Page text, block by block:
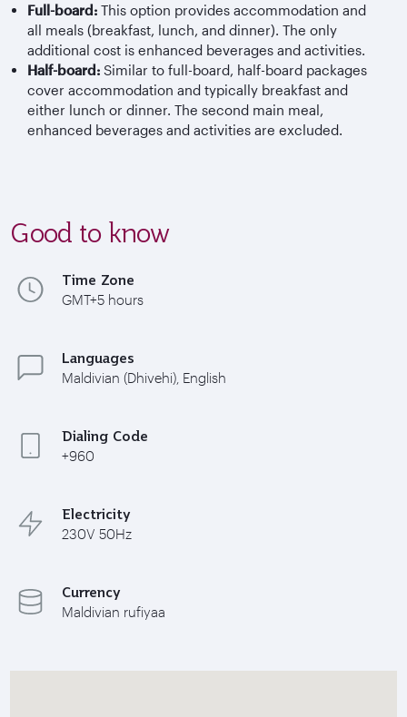
Full-board: This option provides accommodation and
all meals (breakfast, lunch, and dinner). The only
additional cost is enhanced beverages and activities.
Half-board: Similar to full-board, half-board packages
cover accommodation and typically breakfast and
either lunch or dinner. The second main meal,
enhanced beverages and activities are excluded.
Good to know
Time Zone
GMT+5 hours
Languages
Maldivian (Dhivehi), English
Dialing Code
+960
Electricity
230V 50Hz
Currency
Maldivian rufiyaa